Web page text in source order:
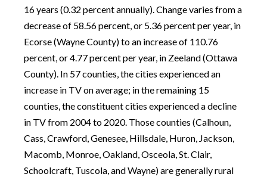
16 years (0.32 percent annually). Change varies from a
decrease of 58.56 percent, or 5.36 percent per year, in
Ecorse (Wayne County) to an increase of 110.76
percent, or 4.77 percent per year, in Zeeland (Ottawa
County). In 57 counties, the cities experienced an
increase in TV on average; in the remaining 15
counties, the constituent cities experienced a decline
in TV from 2004 to 2020. Those counties (Calhoun,
Cass, Crawford, Genesee, Hillsdale, Huron, Jackson,
Macomb, Monroe, Oakland, Osceola, St. Clair,
Schoolcraft, Tuscola, and Wayne) are generally rural